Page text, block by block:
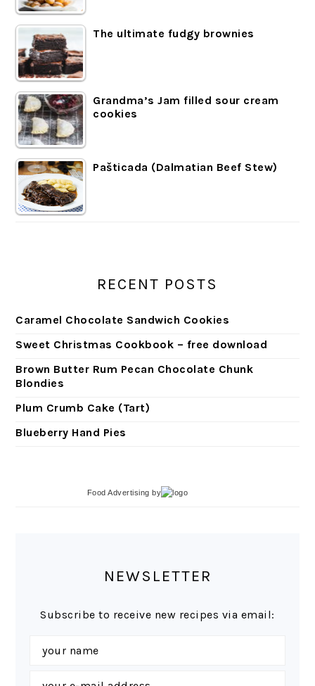
The ultimate fudgy brownies
Grandma’s Jam filled sour cream
cookies
Pašticada (Dalmatian Beef Stew)
RECENT POSTS
Caramel Chocolate Sandwich Cookies
Sweet Christmas Cookbook – free download
Brown Butter Rum Pecan Chocolate Chunk
Blondies
Plum Crumb Cake (Tart)
Blueberry Hand Pies
Food Advertising by
NEWSLETTER
Subscribe to receive new recipes via email: